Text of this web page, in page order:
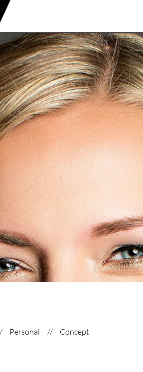
Personal Concept